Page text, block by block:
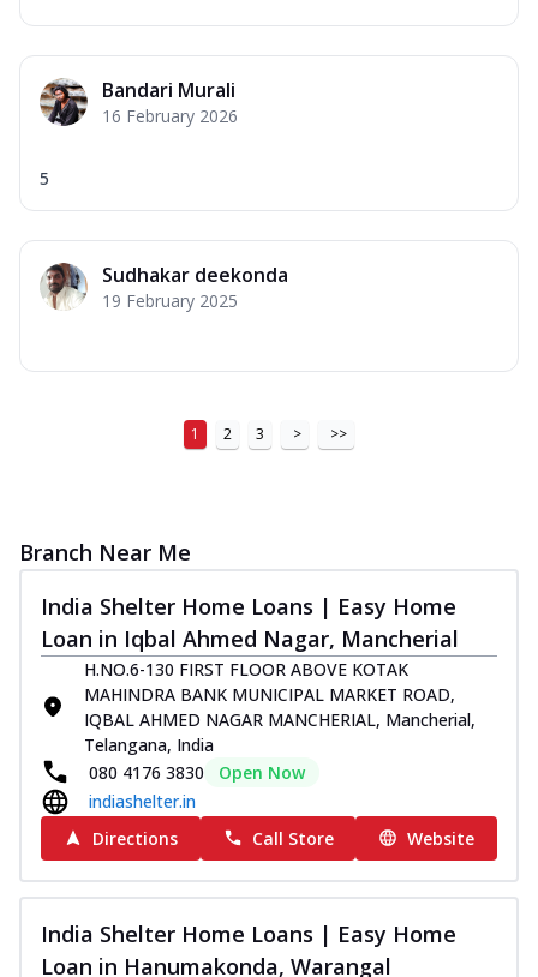
Bandari Murali
16 February 2026
5
Sudhakar deekonda
19 February 2025
1 2 3 > >>
Branch Near Me
India Shelter Home Loans | Easy Home
Loan in Iqbal Ahmed Nagar, Mancherial
H.NO.6-130 FIRST FLOOR ABOVE KOTAK
MAHINDRA BANK MUNICIPAL MARKET ROAD,
IQBAL AHMED NAGAR MANCHERIAL, Mancherial,
Telangana, India
080 4176 3830
Open Now
indiashelter.in
Directions
Call Store Website
India Shelter Home Loans | Easy Home
Loan in Hanumakonda, Warangal